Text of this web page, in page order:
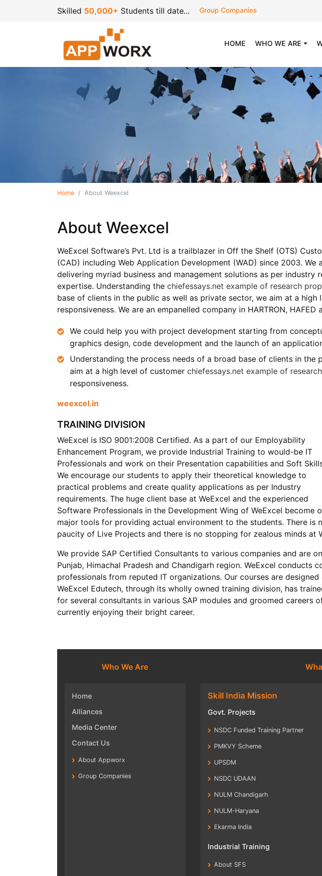
Skilled 50,000+ Students till date... Group Companies
HOME (CURRENT)
WHO WE ARE
Home About Weexcel
About Weexcel
WeExcel Software’s Pvt. Ltd is a trailblazer in Off the Shelf (OTS)
(CAD) including Web Application Development (WAD) since 2003.
delivering myriad business and management solutions as per industry
expertise. Understanding the chiefessays.net example of research
base of clients in the public as well as private sector, we aim at a
responsiveness. We are an empanelled company in HARTRON,
We could help you with project development starting from
graphics design, code development and the launch of an
Understanding the process needs of a broad base of clients in the
aim at a high level of customer chiefessays.net example of
responsiveness.
weexcel.in
TRAINING DIVISION
WeExcel is ISO 9001:2008 Certified. As a part of our Employability
Enhancement Program, we provide Industrial Training to would-be IT
Professionals and work on their Presentation capabilities and Soft
We encourage our students to apply their theoretical knowledge to
practical problems and create quality applications as per Industry
requirements. The huge client base at WeExcel and the experienced
Software Professionals in the Development Wing of WeExcel become
major tools for providing actual environment to the students. There is
paucity of Live Projects and there is no stopping for zealous minds at
We provide SAP Certified Consultants to various companies and are
Punjab, Himachal Pradesh and Chandigarh region. WeExcel conducts
professionals from reputed IT organizations. Our courses are
WeExcel Edutech, through its wholly owned training division, has
for several consultants in various SAP modules and groomed careers
currently enjoying their bright career.
Who We Are
Home
Alliances
Media Center
Contact Us
About Appworx
Group Companies
Skill India Mission
Govt. Projects
NSDC Funded Training Partner
PMKVY Scheme
UPSDM
NSDC UDAAN
NULM Chandigarh
NULM-Haryana
Ekarma India
Industrial Training
About SFS